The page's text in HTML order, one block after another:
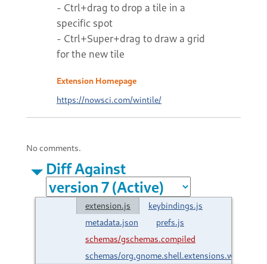
- Ctrl+drag to drop a tile in a
specific spot
- Ctrl+Super+drag to draw a grid
for the new tile
Extension Homepage
https://nowsci.com/wintile/
No comments.
Diff Against
extension.js
keybindings.js
metadata.json
prefs.js
schemas/gschemas.compiled
schemas/